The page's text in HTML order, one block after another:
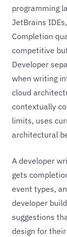
programming
JetBrains
Completion
competitive
Developer
when writing
cloud
contextually
limits, uses
architectural
A developer
gets
event types,
developer
suggestions
design for